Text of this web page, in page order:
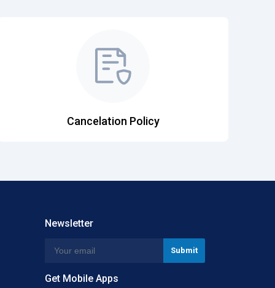
Cancelation Policy
Newsletter
Get Mobile Apps